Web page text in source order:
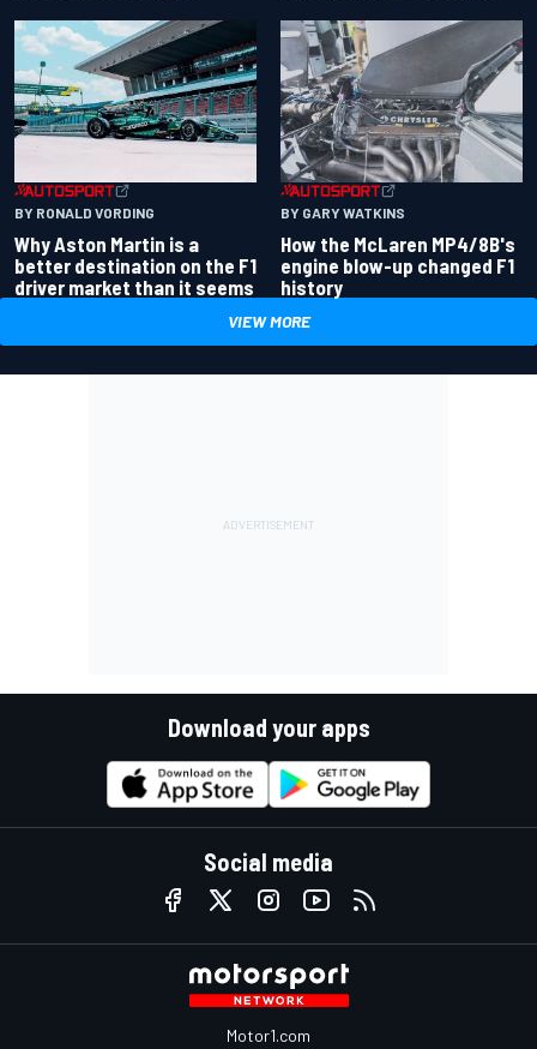
BY RONALD VORDING
Why Aston Martin is a
better destination on the F1
driver market than it seems
BY GARY WATKINS
How the McLaren MP4/8B's
engine blow-up changed F1
history
VIEW MORE
Download your apps
Social media
Motor1.com